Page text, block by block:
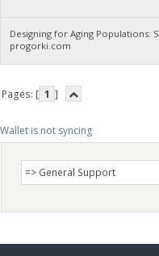
Designing for Aging Populations:
progorki.com
Pages: [ 1 ]
Wallet is not syncing